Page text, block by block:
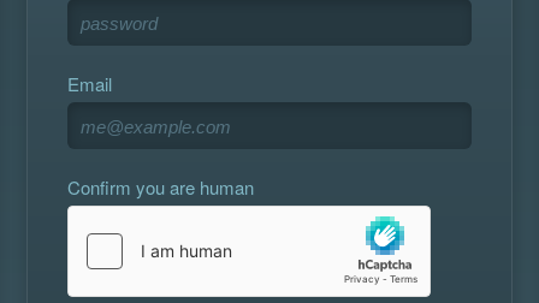
Email
Confirm you are human